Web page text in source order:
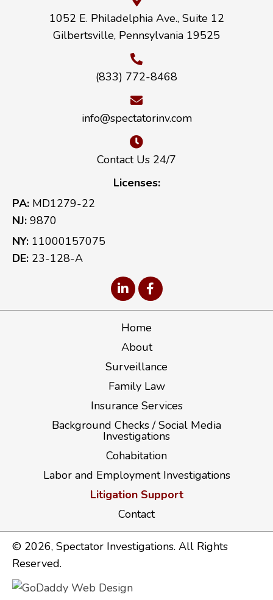
1052 E. Philadelphia Ave., Suite 12
Gilbertsville, Pennsylvania 19525
(833) 772-8468
info@spectatorinv.com
Contact Us 24/7
Licenses:
PA: MD1279-22
NJ: 9870
NY: 11000157075
DE: 23-128-A
Home
About
Surveillance
Family Law
Insurance Services
Background Checks / Social Media
Investigations
Cohabitation
Labor and Employment Investigations
Litigation Support
Contact
​© 2026, Spectator Investigations. All Rights
Reserved.